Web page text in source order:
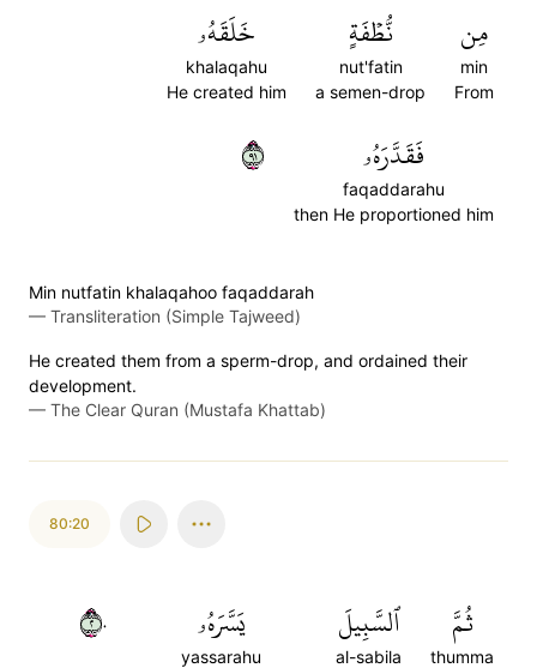
مِن
min
From
نُّطۡفَةٍ
nut'fatin
a semen-drop
خَلَقَهُۥ
khalaqahu
He created him
فَقَدَّرَهُۥ
faqaddarahu
then He proportioned him
١٩
Min nutfatin khalaqahoo faqaddarah
— Transliteration (Simple Tajweed)
He created them from a sperm-drop, and ordained their
development.
— The Clear Quran (Mustafa Khattab)
80:20
ثُمَّ
thumma
ٱلسَّبِيلَ
al-sabila
يَسَّرَهُۥ
yassarahu
٢٠